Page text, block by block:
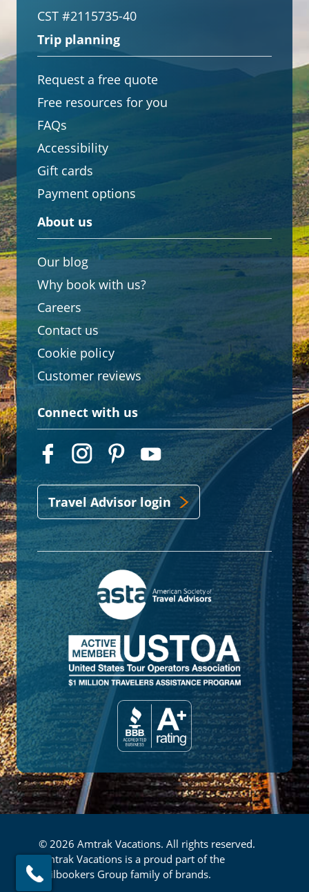
CST #2115735-40
Trip planning
Request a free quote
Free resources for you
FAQs
Accessibility
Gift cards
Payment options
About us
Our blog
Why book with us?
Careers
Contact us
Cookie policy
Customer reviews
Connect with us
Travel Advisor login
© 2026 Amtrak Vacations. All rights reserved.
Amtrak Vacations is a proud part of the
Railbookers Group family of brands.